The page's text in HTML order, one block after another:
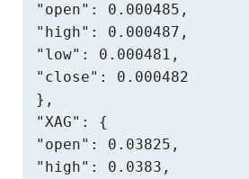
"open": 0.000485,
"high": 0.000487,
"low": 0.000481,
"close": 0.000482
},
"XAG": {
"open": 0.03825,
"high": 0.0383,